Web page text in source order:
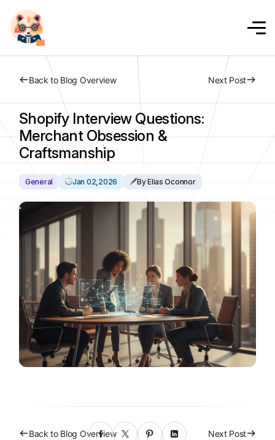
Back to Blog Overview Next Post
Shopify Interview Questions:
Merchant Obsession &
Craftsmanship
General Jan 02,2026 By Elias Oconnor
Back to Blog Overview Next Post